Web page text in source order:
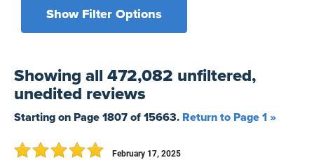
Show Filter Options
Yesterday
7 Days
30 Days
Filters by branch of service
All Military Branches
Home Purchase
Refinance Loan
Showingall 472,082 unfiltered,
unedited reviews
Starting on Page1807of15663. Return to Page 1 »
February 17, 2025